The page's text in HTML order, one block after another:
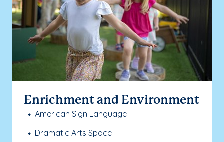
Enrichment and Environment
American Sign Language
Dramatic Arts Space